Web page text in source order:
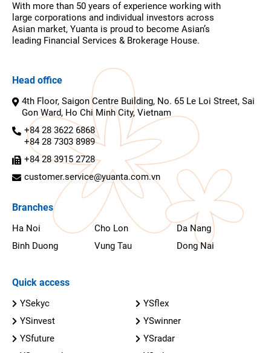
With more than 50 years of experience working with
large corporations and individual investors across
Asian market, Yuanta is proud to become Asian’s
leading Financial Services & Brokerage House.
Head office
4th Floor, Saigon Centre Building, No. 65 Le Loi Street, Sai
Gon Ward, Ho Chi Minh City, Vietnam
+84 28 3622 6868
+84 28 7303 8989
+84 28 3915 2728
customer.service@yuanta.com.vn
Branches
Ha Noi Cho Lon
Da Nang
Binh Duong
Vung Tau Dong Nai
Quick access
YSekyc
YSflex
YSinvest
YSwinner
YSfuture
YSradar